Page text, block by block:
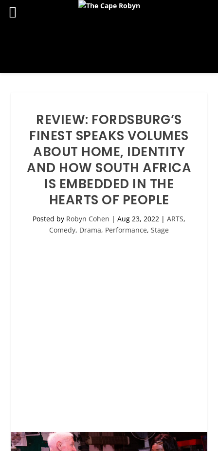
REVIEW: FORDSBURG’S
FINEST SPEAKS VOLUMES
ABOUT HOME, IDENTITY
AND HOW SOUTH AFRICA
IS EMBEDDED IN THE
HEARTS OF PEOPLE
Posted by Robyn Cohen | Aug 23, 2022 | ARTS,
Comedy, Drama, Performance, Stage